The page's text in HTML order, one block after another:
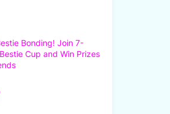
Bonding! Join 7-
Cup and Win Prizes